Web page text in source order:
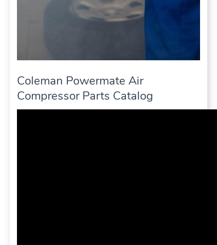
Coleman Powermate Air
Compressor Parts Catalog